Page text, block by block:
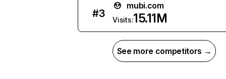
#3
mubi.com
Visits:15.11M
See more competitors →